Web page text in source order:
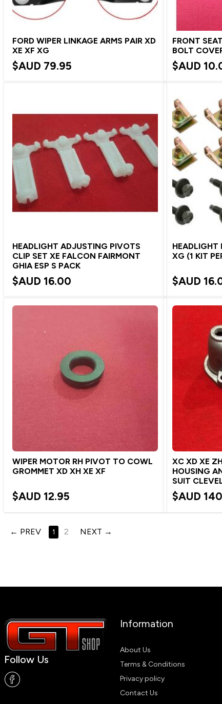
FORD WIPER LINKAGE ARMS PAIR XD
XE XF XG
$AUD 79.95
FRONT
BOLT
$AUD
HEADLIGHT ADJUSTING PIVOTS
CLIP SET XE FALCON FAIRMONT
GHIA ESP S PACK
$AUD 16.00
HEADLIGHT
XG (1 KIT
$AUD
WIPER MOTOR RH PIVOT TO COWL
GROMMET XD XH XE XF
$AUD 12.95
XC XD XE
HOUSING
SUIT
$AUD
PREV 1 2 NEXT
Follow Us
Information
About Us
Terms & Conditions
Privacy policy
Contact Us